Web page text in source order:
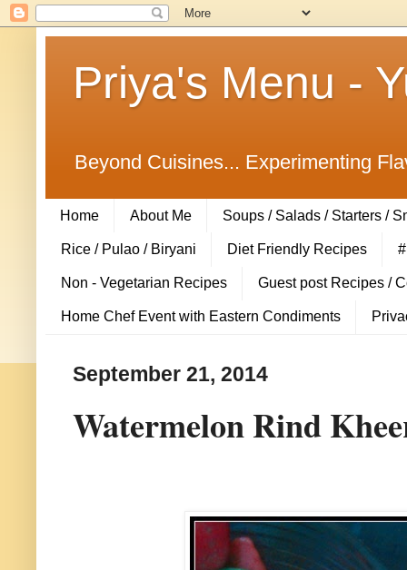
Priya's Menu -
Beyond Cuisines... Experimenting
Home About Me Soups / Salads / Starters /
Rice / Pulao / Biryani Diet Friendly Recipes
Non - Vegetarian Recipes Guest post Recipes /
Home Chef Event with Eastern Condiments
September 21, 2014
Watermelon Rind